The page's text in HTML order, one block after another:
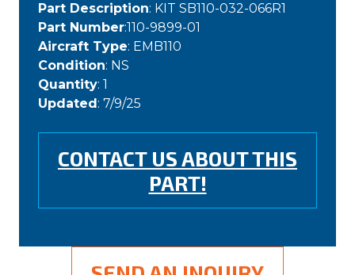
Part Description: KIT SB110-032-066R1
Part Number:110-9899-01
Aircraft Type: EMB110
Condition: NS
Quantity: 1
Updated: 7/9/25
CONTACT US ABOUT THIS
PART!